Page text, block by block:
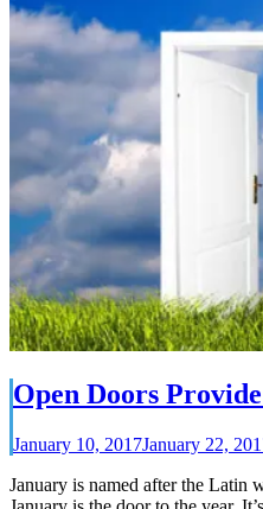
Open Doors
January 10, 2017January 22,
January is named after the Latin